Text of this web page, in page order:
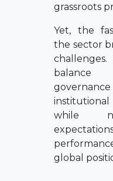
grassroots
Yet, the
the sector
balance
while
global